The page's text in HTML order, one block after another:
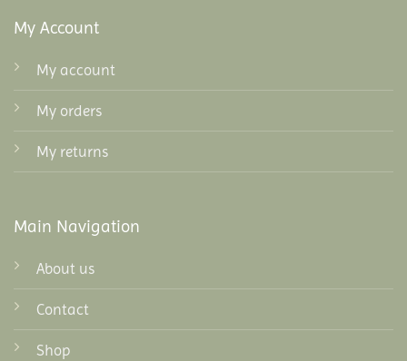
My Account
My account
My orders
My returns
Main Navigation
About us
Contact
Shop